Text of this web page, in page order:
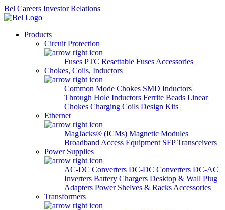
Bel Careers Investor Relations
Products
Circuit Protection
Fuses PTC Resettable Fuses Accessories
Chokes, Coils, Inductors
Common Mode Chokes SMD Inductors
Through Hole Inductors Ferrite Beads Linear
Chokes Charging Coils Design Kits
Ethernet
MagJacks® (ICMs) Magnetic Modules
Broadband Access Equipment SFP Transceivers
Power Supplies
AC-DC Converters DC-DC Converters DC-AC
Inverters Battery Chargers Desktop & Wall Plug
Adapters Power Shelves & Racks Accessories
Transformers